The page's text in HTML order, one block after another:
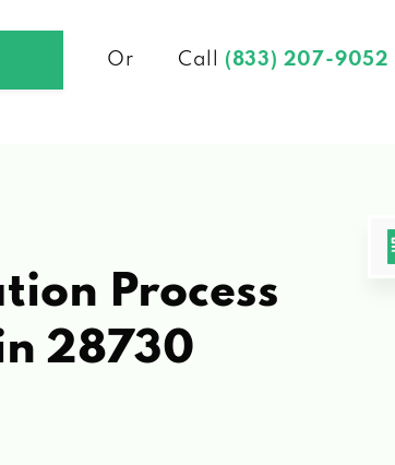
Or Call (833) 207-9052
Process
28730